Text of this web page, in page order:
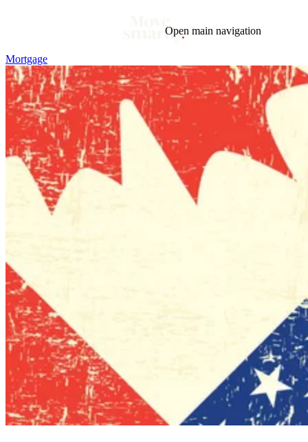
Open main navigation
Blog
Tags
Market
Mortgage This Week In Real Estate Buying
Legal
Geotag: Toronto and GTA
Condos
Mortgage